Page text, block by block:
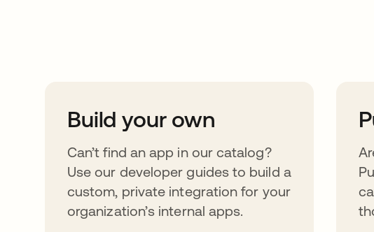
Build your own
Can’t find an app in our catalog?
Use our developer guides to build a
custom, private integration for your
organization’s internal apps.